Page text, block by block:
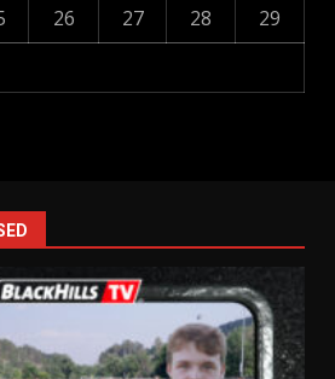
26 27 28
29